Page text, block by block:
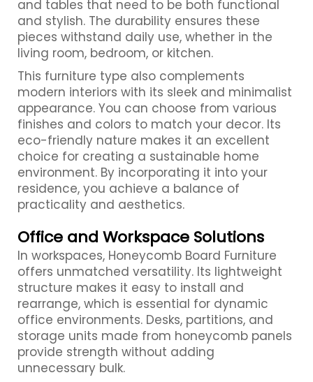
and tables that need to be both functional
and stylish. The durability ensures these
pieces withstand daily use, whether in the
living room, bedroom, or kitchen.
This furniture type also complements
modern interiors with its sleek and minimalist
appearance. You can choose from various
finishes and colors to match your decor. Its
eco-friendly nature makes it an excellent
choice for creating a sustainable home
environment. By incorporating it into your
residence, you achieve a balance of
practicality and aesthetics.
Office and Workspace Solutions
In workspaces, Honeycomb Board Furniture
offers unmatched versatility. Its lightweight
structure makes it easy to install and
rearrange, which is essential for dynamic
office environments. Desks, partitions, and
storage units made from honeycomb panels
provide strength without adding
unnecessary bulk.